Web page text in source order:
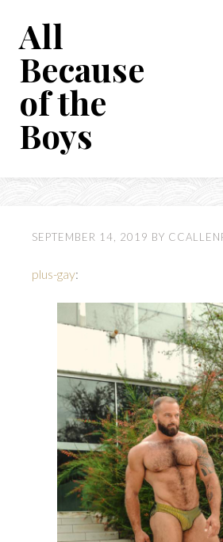
contentAll
Because
of the
Boys
SEPTEMBER 14, 2019 BY
plus-gay: